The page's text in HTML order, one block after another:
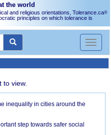
the world
and religious orientations, Tolerance.ca®
principles on which tolerance is
Toggle
to view.
inequality in cities around the
step towards safer social